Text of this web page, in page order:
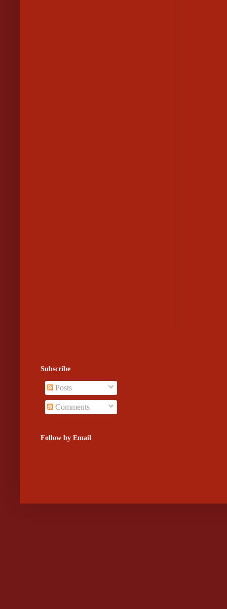
Subscribe
Posts
Comments
Follow by Email